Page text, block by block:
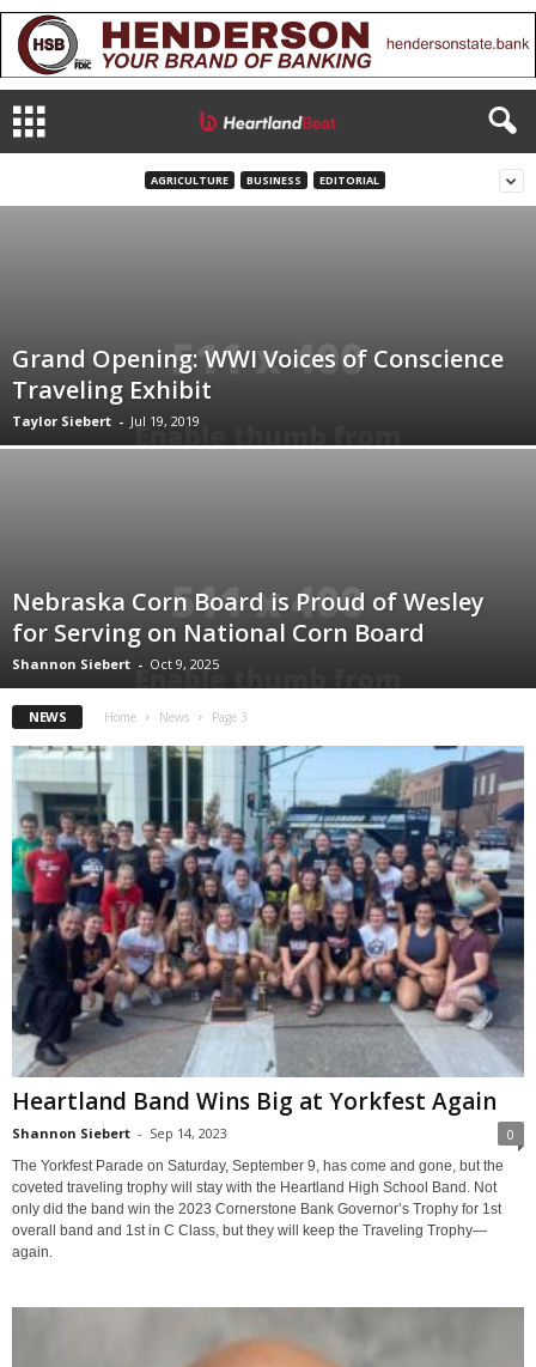
AGRICULTURE BUSINESS EDITORIAL
Grand Opening: WWI Voices of Conscience
Traveling Exhibit
Taylor Siebert - Jul 19, 2019
Nebraska Corn Board is Proud of Wesley
for Serving on National Corn Board
Shannon Siebert - Oct 9, 2025
NEWS Home News Page 3
Heartland Band Wins Big at Yorkfest Again
Shannon Siebert - Sep 14, 2023 0
The Yorkfest Parade on Saturday, September 9, has come and gone, but the
coveted traveling trophy will stay with the Heartland High School Band. Not
only did the band win the 2023 Cornerstone Bank Governor’s Trophy for 1st
overall band and 1st in C Class, but they will keep the Traveling Trophy—
again.